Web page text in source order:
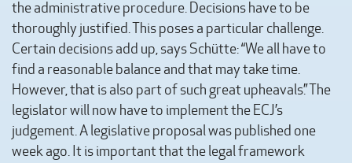
the administrative procedure. Decisions have to be
thoroughly justified. This poses a particular challenge.
Certain decisions add up, says Schütte: “We all have to
find a reasonable balance and that may take time.
However, that is also part of such great upheavals.” The
legislator will now have to implement the ECJ’s
judgement. A legislative proposal was published one
week ago. It is important that the legal framework